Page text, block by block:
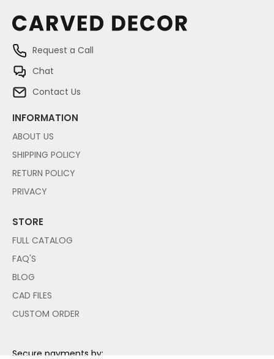
Request a Call
Chat
Contact Us
INFORMATION
ABOUT US
SHIPPING POLICY
RETURN POLICY
PRIVACY
STORE
FULL CATALOG
FAQ'S
BLOG
CAD FILES
CUSTOM ORDER
Secure payments by: